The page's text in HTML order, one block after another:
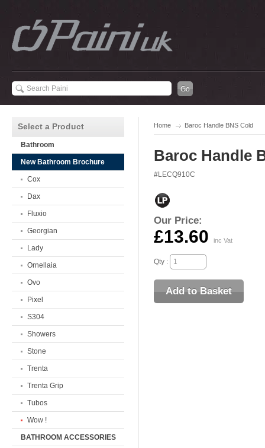
Home Baroc Handle BNS Cold
Baroc Handle
#LECQ910C
Our Price:
£13.60 inc Vat
Qty :
Select a Product
Bathroom
New Bathroom Brochure
Cox
Dax
Fluxio
Georgian
Lady
Ornellaia
Ovo
Pixel
S304
Showers
Stone
Trenta
Trenta Grip
Tubos
Wow !
BATHROOM ACCESSORIES